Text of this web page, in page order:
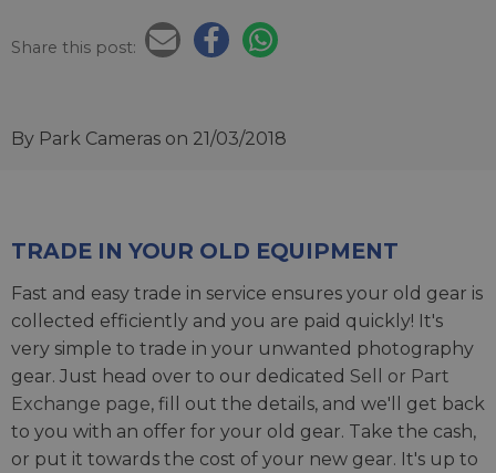
Share this post:
By Park Cameras on 21/03/2018
TRADE IN YOUR OLD EQUIPMENT
Fast and easy trade in service ensures your old gear is
collected efficiently and you are paid quickly! It's
very simple to trade in your unwanted photography
gear. Just head over to our dedicated Sell or Part
Exchange page, fill out the details, and we'll get back
to you with an offer for your old gear. Take the cash,
or put it towards the cost of your new gear. It's up to